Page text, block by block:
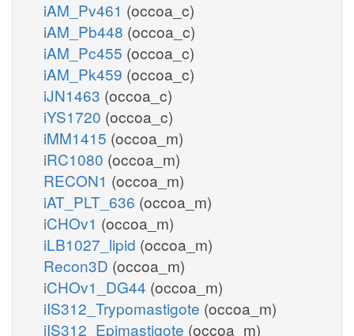
iAM_Pv461 (occoa_c)
iAM_Pb448 (occoa_c)
iAM_Pc455 (occoa_c)
iAM_Pk459 (occoa_c)
iJN1463 (occoa_c)
iYS1720 (occoa_c)
iMM1415 (occoa_m)
iRC1080 (occoa_m)
RECON1 (occoa_m)
iAT_PLT_636 (occoa_m)
iCHOv1 (occoa_m)
iLB1027_lipid (occoa_m)
Recon3D (occoa_m)
iCHOv1_DG44 (occoa_m)
iIS312_Trypomastigote (occoa_m)
iIS312_Epimastigote (occoa_m)